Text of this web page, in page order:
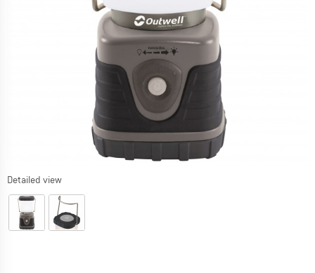
Detailed view